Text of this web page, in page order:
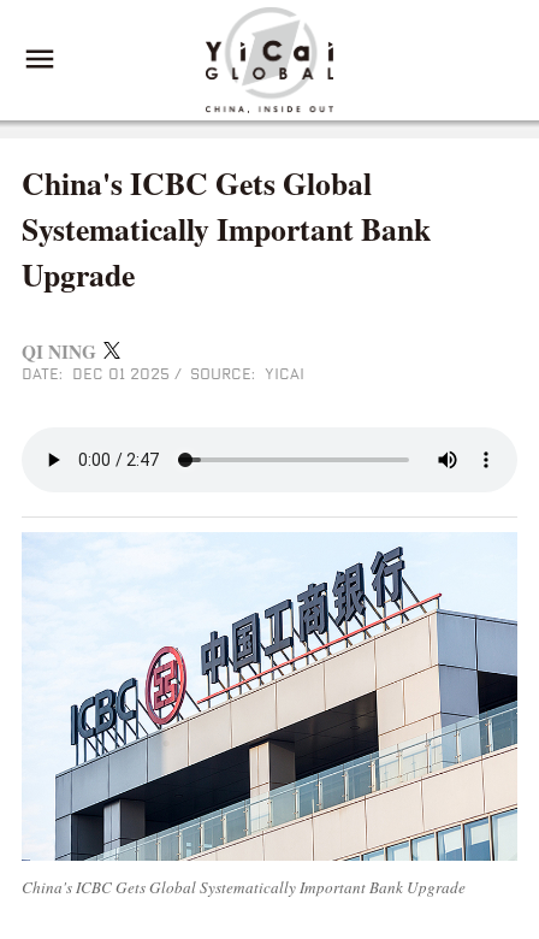
China's ICBC Gets Global
Systematically Important Bank
Upgrade
QI NING
DATE: DEC 01 2025 / SOURCE: YICAI
China's ICBC Gets Global Systematically Important Bank Upgrade